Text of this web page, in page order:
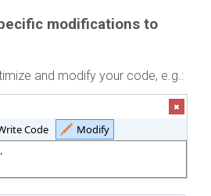
modifications to
and modify your code, e.g.:
Code
Modify